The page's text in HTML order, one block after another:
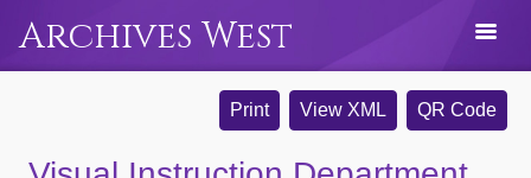
Archives West
Print View XML QR Code